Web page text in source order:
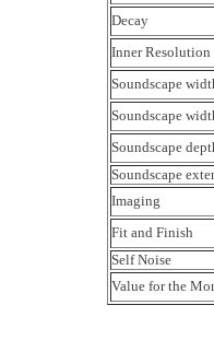
Decay
Inner Resolution
Soundscape
Soundscape
Soundscape
Soundscape
Imaging
Fit and Finish
Self Noise
Value for the